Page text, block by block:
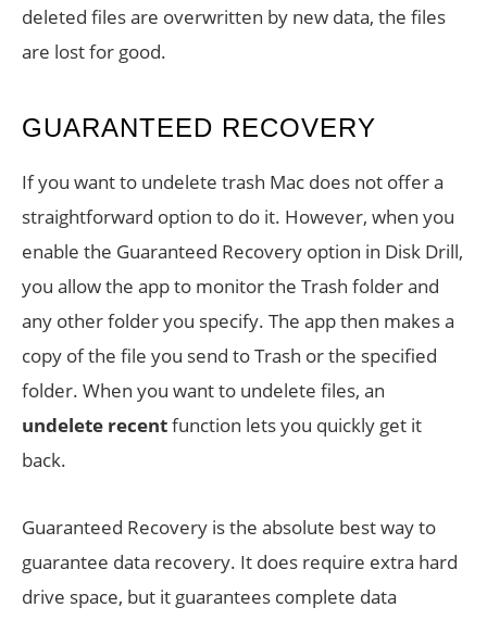
deleted files are overwritten by new data, the files
are lost for good.
GUARANTEED RECOVERY
If you want to undelete trash Mac does not offer a
straightforward option to do it. However, when you
enable the Guaranteed Recovery option in Disk Drill,
you allow the app to monitor the Trash folder and
any other folder you specify. The app then makes a
copy of the file you send to Trash or the specified
folder. When you want to undelete files, an
undelete recentfunction lets you quickly get it
back.
Guaranteed Recovery is the absolute best way to
guarantee data recovery. It does require extra hard
drive space, but it guarantees complete data